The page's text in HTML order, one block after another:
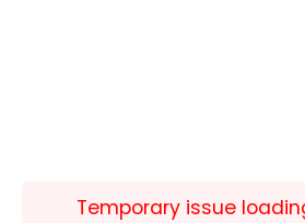
Temporary issue